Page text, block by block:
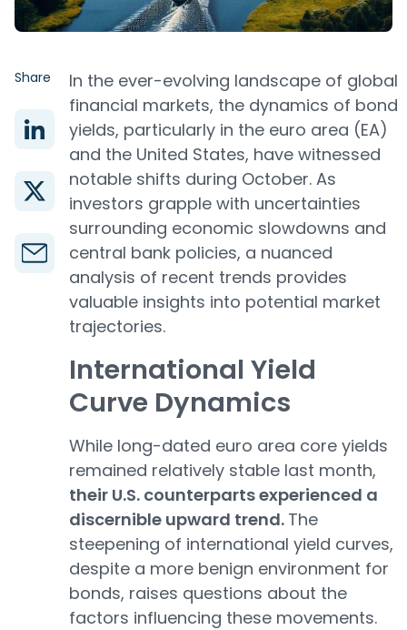
Share
In the ever-evolving landscape of global
financial markets, the dynamics of bond
yields, particularly in the euro area (EA)
and the United States, have witnessed
notable shifts during October. As
investors grapple with uncertainties
surrounding economic slowdowns and
central bank policies, a nuanced
analysis of recent trends provides
valuable insights into potential market
trajectories.
International Yield
Curve Dynamics
While long-dated euro area core yields
remained relatively stable last month,
their U.S. counterparts experienced a
discernible upward trend. The
steepening of international yield curves,
despite a more benign environment for
bonds, raises questions about the
factors influencing these movements.